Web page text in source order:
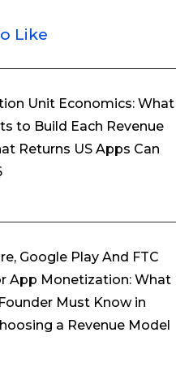
Like
Unit Economics: What
to Build Each Revenue
Returns US Apps Can
Google Play And FTC
App Monetization: What
Must Know in
a Revenue Model